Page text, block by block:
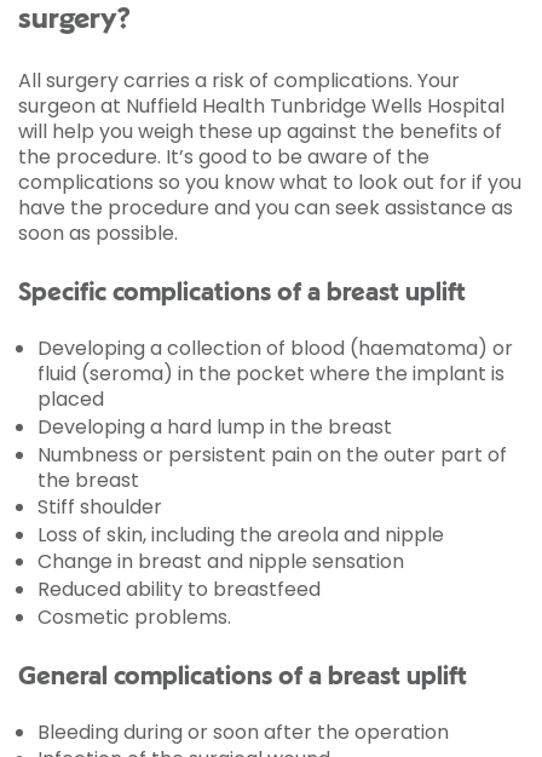
surgery?
All surgery carries a risk of complications. Your
surgeon at Nuffield Health Tunbridge Wells Hospital
will help you weigh these up against the benefits of
the procedure. It’s good to be aware of the
complications so you know what to look out for if you
have the procedure and you can seek assistance as
soon as possible.
Specific complications of a breast uplift
Developing a collection of blood (haematoma) or
fluid (seroma) in the pocket where the implant is
placed
Developing a hard lump in the breast
Numbness or persistent pain on the outer part of
the breast
Stiff shoulder
Loss of skin, including the areola and nipple
Change in breast and nipple sensation
Reduced ability to breastfeed
Cosmetic problems.
General complications of a breast uplift
Bleeding during or soon after the operation